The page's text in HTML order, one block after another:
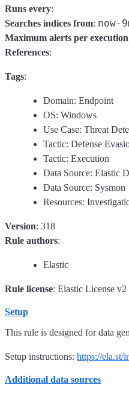
Runs every:
Searches indices from: now-
Maximum alerts per execution
References:
Tags:
Domain: Endpoint
OS: Windows
Use Case: Threat
Tactic: Defense
Tactic: Execution
Data Source: Elastic
Data Source: Sysmon
Resources:
Version: 318
Rule authors:
Elastic
Rule license: Elastic License v2
Setup
This rule is designed for data
Setup instructions: https://ela.st/
Additional data sources